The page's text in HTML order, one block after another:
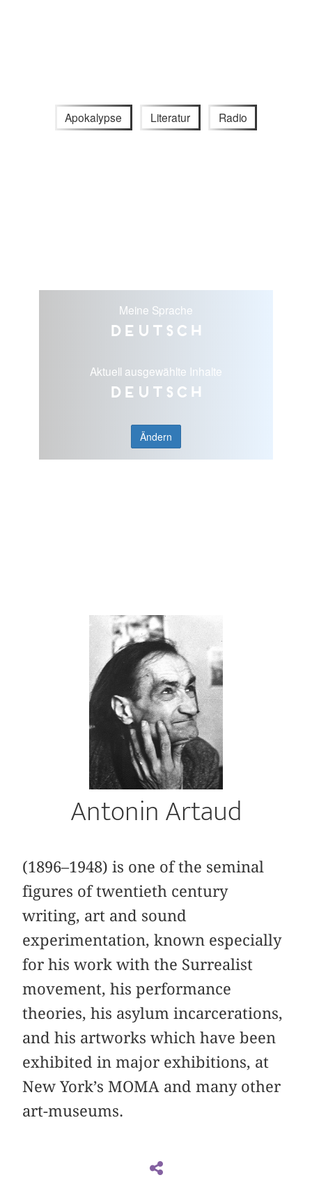
Apokalypse Literatur Radio
Meine Sprache
Deutsch
Aktuell ausgewählte Inhalte
Deutsch
Ändern
Antonin Artaud
(1896–1948) is one of the seminal
figures of twentieth century
writing, art and sound
experimentation, known especially
for his work with the Surrealist
movement, his performance
theories, his asylum incarcerations,
and his artworks which have been
exhibited in major exhibitions, at
New York’s MOMA and many other
art-museums.